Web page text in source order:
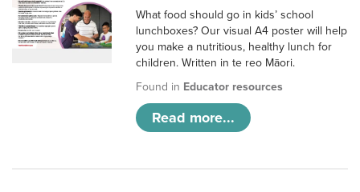
What food should go in kids’ school
lunchboxes? Our visual A4 poster will help
you make a nutritious, healthy lunch for
children. Written in te reo Māori.
Found in Educator resources
Read more...